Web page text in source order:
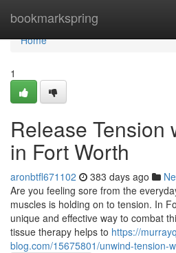
bookmarkspring
Home
Home
1
Release Tension
in Fort Worth
aronbtfl671102 383 days ago
Are you feeling sore from the
muscles is holding on to tension. In
unique and effective way to combat
tissue therapy helps to https://
blog.com/15675801/unwind-tension-